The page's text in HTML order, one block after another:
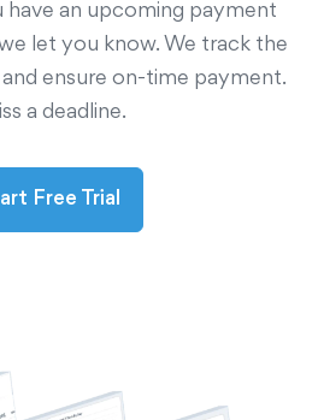
have an upcoming payment
let you know. We track the
ensure on-time payment.
a deadline.
Free Trial